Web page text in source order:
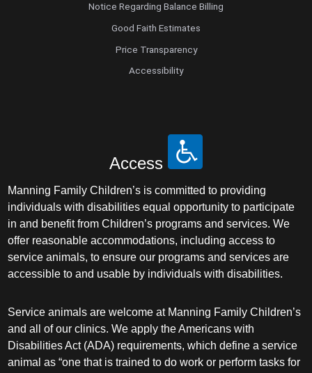
Notice Regarding Balance Billing
Good Faith Estimates
Price Transparency
Accessibility
Access
Manning Family Children’s is committed to providing
individuals with disabilities equal opportunity to participate
in and benefit from Children’s programs and services. We
offer reasonable accommodations, including access to
service animals, to ensure our programs and services are
accessible to and usable by individuals with disabilities.
Service animals are welcome at Manning Family Children’s
and all of our clinics. We apply the Americans with
Disabilities Act (ADA) requirements, which define a service
animal as “one that is trained to do work or perform tasks for